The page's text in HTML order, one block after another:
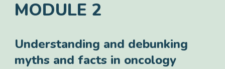
MODULE 2
Understanding and debunking
myths and facts in oncology